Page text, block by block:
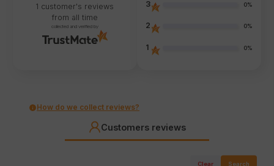
1 customer's reviews
from all time
collected and verified by
3 0%
2 0%
1 0%
How do we collect reviews?
Customers reviews
Clear Search